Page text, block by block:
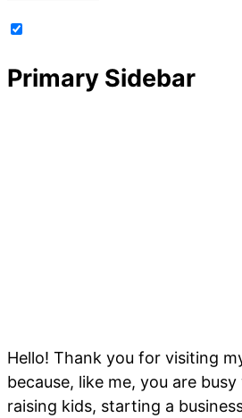
Primary Sidebar
Hello! Thank you for visiting
because, like me, you are
raising kids, starting a